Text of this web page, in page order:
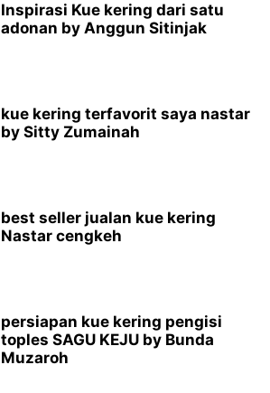
Inspirasi Kue kering dari satu
adonan by Anggun Sitinjak
kue kering terfavorit saya nastar
by Sitty Zumainah
best seller jualan kue kering
Nastar cengkeh
persiapan kue kering pengisi
toples SAGU KEJU by Bunda
Muzaroh